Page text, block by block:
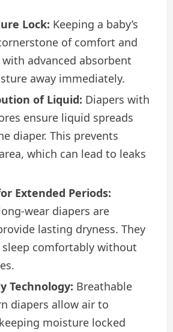
Lock: Keeping a baby’s
of comfort and
advanced absorbent
away immediately.
of Liquid: Diapers with
ensure liquid spreads
diaper. This prevents
which can lead to leaks
Extended Periods:
wear diapers are
lasting dryness. They
comfortably without
Technology: Breathable
diapers allow air to
moisture locked